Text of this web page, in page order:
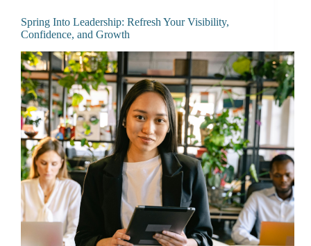
Spring Into Leadership: Refresh Your Visibility,
Confidence, and Growth